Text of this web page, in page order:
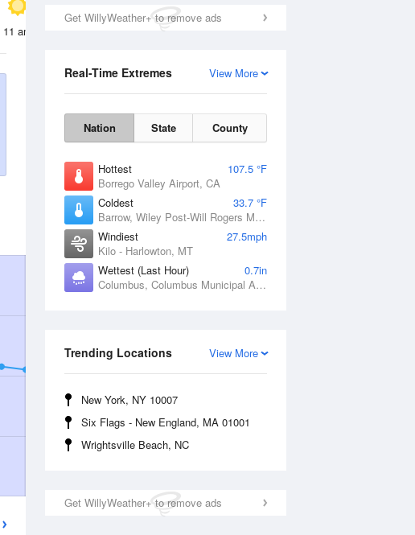
Get WillyWeather+ to remove ads
View More
Real-Time Extremes
Nation State County
Hottest
107.5 °F
Borrego Valley Airport, CA
Coldest
33.7 °F
Barrow, Wiley Post-Will Rogers Memorial Airport, AK
Windiest
27.5mph
Kilo - Harlowton, MT
Wettest (Last Hour)
0.7in
Columbus, Columbus Municipal Airport, NE
View More
Trending Locations
New York, NY 10007
Six Flags - New England, MA 01001
Wrightsville Beach, NC
Get WillyWeather+ to remove ads
11 am 2 pm